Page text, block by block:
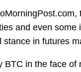
and even
in futures
BTC in the face